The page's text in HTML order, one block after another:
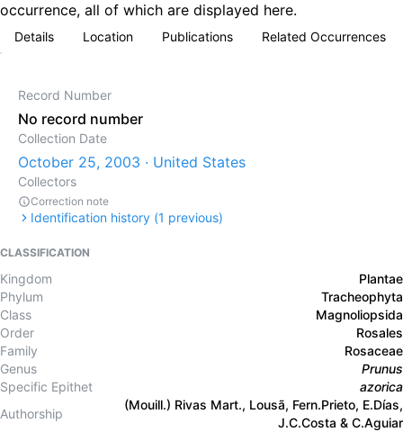
occurrence, all of which are displayed here.
Details Location Publications Related Occurrences
Record Number
No record number
Collection Date
October 25, 2003 · United States
Collectors
Correction note
Identification history (1 previous)
CLASSIFICATION
Kingdom
Plantae
Phylum
Tracheophyta
Class
Magnoliopsida
Order
Rosales
Family
Rosaceae
Genus
Prunus
Specific Epithet
azorica
Authorship
(Mouill.) Rivas Mart., Lousã, Fern.Prieto, E.Días,
J.C.Costa & C.Aguiar